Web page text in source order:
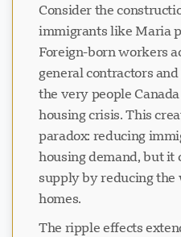
Consider the
immigrants like Maria
Foreign-born workers
general contractors
the very people
housing crisis. This
paradox: reducing
housing demand, but it
supply by reducing
homes.
The ripple effects